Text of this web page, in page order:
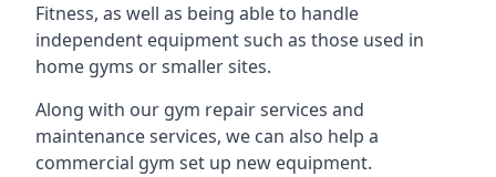
Fitness, as well as being able to handle
independent equipment such as those used in
home gyms or smaller sites.
Along with our gym repair services and
maintenance services, we can also help a
commercial gym set up new equipment.